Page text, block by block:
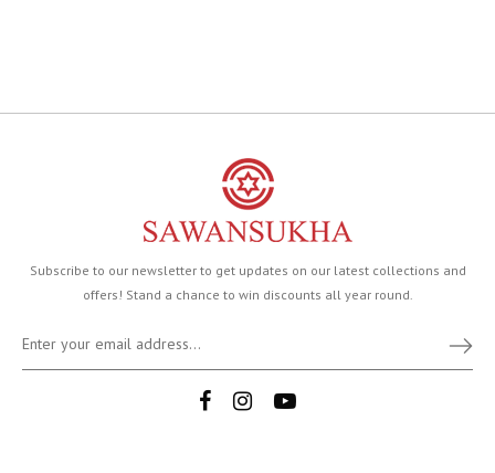
Subscribe to our newsletter to get updates on our latest collections and
offers! Stand a chance to win discounts all year round.